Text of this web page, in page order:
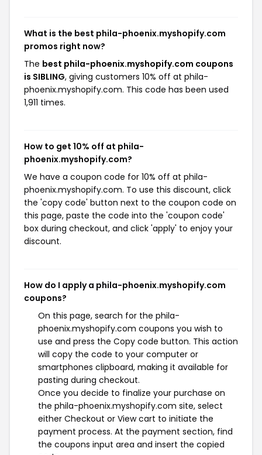
What is the best phila-phoenix.myshopify.com
promos right now?
The best phila-phoenix.myshopify.com coupons
is SIBLING, giving customers 10% off at phila-
phoenix.myshopify.com. This code has been used
1,911 times.
How to get 10% off at phila-
phoenix.myshopify.com?
We have a coupon code for 10% off at phila-
phoenix.myshopify.com. To use this discount, click
the 'copy code' button next to the coupon code on
this page, paste the code into the 'coupon code'
box during checkout, and click 'apply' to enjoy your
discount.
How do I apply a phila-phoenix.myshopify.com
coupons?
On this page, search for the phila-
phoenix.myshopify.com coupons you wish to
use and press the Copy code button. This action
will copy the code to your computer or
smartphones clipboard, making it available for
pasting during checkout.
Once you decide to finalize your purchase on
the phila-phoenix.myshopify.com site, select
either Checkout or View cart to initiate the
payment process. At the payment section, find
the coupons input area and insert the copied